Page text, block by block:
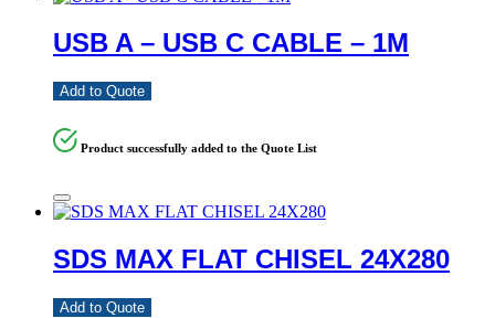
USB A – USB C CABLE – 1M
Add to Quote
Product successfully added to the Quote List
SDS MAX FLAT CHISEL 24X280
Add to Quote